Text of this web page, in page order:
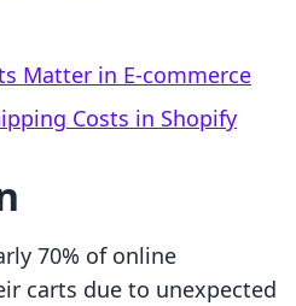
Matter in E-commerce
Costs in Shopify
70% of online
carts due to unexpected